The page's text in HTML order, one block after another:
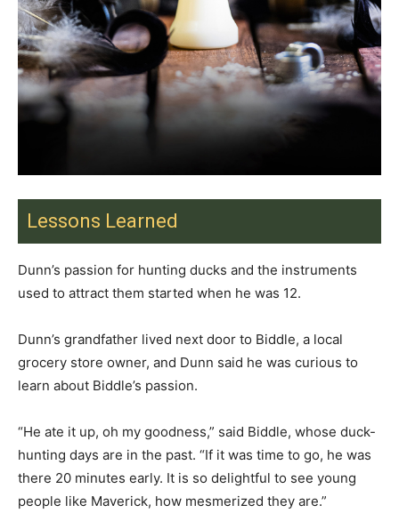
Lessons Learned
Dunn’s passion for hunting ducks and the instruments
used to attract them started when he was 12.
Dunn’s grandfather lived next door to Biddle, a local
grocery store owner, and Dunn said he was curious to
learn about Biddle’s passion.
“He ate it up, oh my goodness,” said Biddle, whose duck-
hunting days are in the past. “If it was time to go, he was
there 20 minutes early. It is so delightful to see young
people like Maverick, how mesmerized they are.”